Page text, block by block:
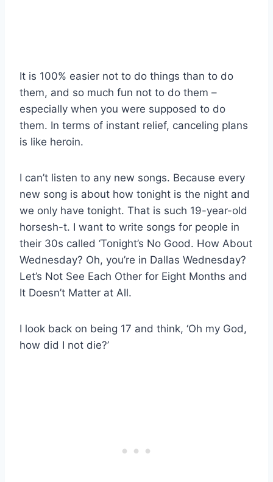
It is 100% easier not to do things than to do
them, and so much fun not to do them –
especially when you were supposed to do
them. In terms of instant relief, canceling plans
is like heroin.
I can’t listen to any new songs. Because every
new song is about how tonight is the night and
we only have tonight. That is such 19-year-old
horsesh-t. I want to write songs for people in
their 30s called ‘Tonight’s No Good. How About
Wednesday? Oh, you’re in Dallas Wednesday?
Let’s Not See Each Other for Eight Months and
It Doesn’t Matter at All.
I look back on being 17 and think, ‘Oh my God,
how did I not die?’